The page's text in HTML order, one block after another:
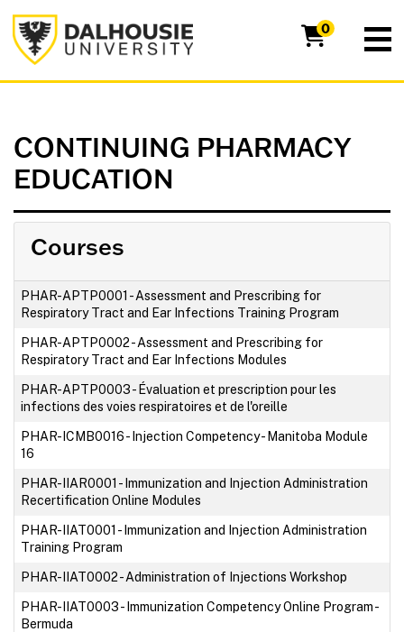
Dalhousie University 0
CONTINUING PHARMACY
EDUCATION
Courses
PHAR-APTP0001 -Assessment and Prescribing for
Respiratory Tract and Ear Infections Training Program
PHAR-APTP0002-Assessment and Prescribing for
Respiratory Tract and Ear Infections Modules
PHAR-APTP0003- Évaluation et prescription pour les
infections des voies respiratoires et de l'oreille
PHAR-ICMB0016- Injection Competency - Manitoba Module
16
PHAR-IIAR0001 - Immunization and Injection Administration
Recertification Online Modules
PHAR-IIAT0001 - Immunization and Injection Administration
Training Program
PHAR-IIAT0002-Administration of Injections Workshop
PHAR-IIAT0003- Immunization Competency Online Program -
Bermuda